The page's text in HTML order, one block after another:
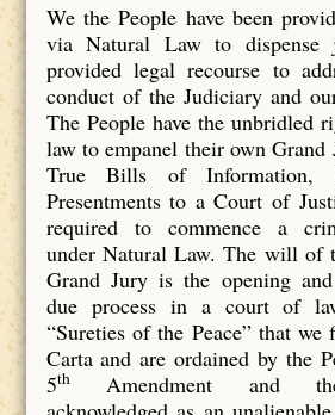
We the People have been
via Natural Law to dispense
provided legal recourse to
conduct of the Judiciary and
The People have the unbridled
law to empanel their own Grand
True Bills of Information,
Presentments to a Court of
required to commence a
under Natural Law. The will of
Grand Jury is the opening
due process in a court of
“Sureties of the Peace” that
Carta and are ordained by the
5thAmendment and